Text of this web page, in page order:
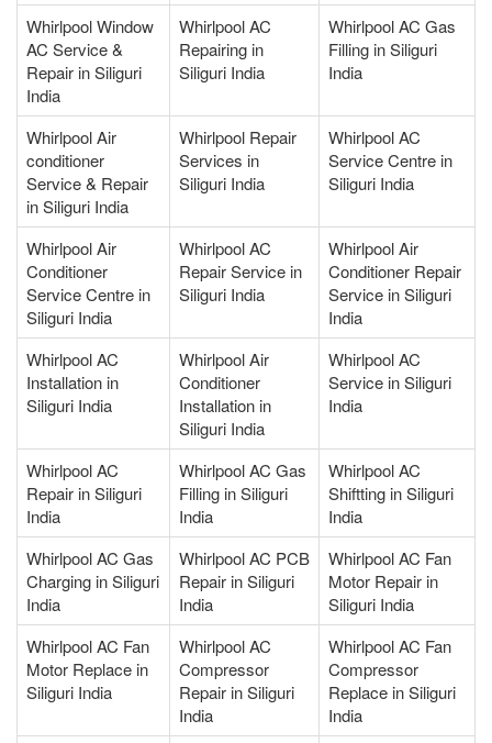
Whirlpool Window
AC Service &
Repair in Siliguri
India
Whirlpool AC
Repairing in
Siliguri India
Whirlpool AC Gas
Filling in Siliguri
India
Whirlpool Air
conditioner
Service & Repair
in Siliguri India
Whirlpool Repair
Services in
Siliguri India
Whirlpool AC
Service Centre in
Siliguri India
Whirlpool Air
Conditioner
Service Centre in
Siliguri India
Whirlpool AC
Repair Service in
Siliguri India
Whirlpool Air
Conditioner Repair
Service in Siliguri
India
Whirlpool AC
Installation in
Siliguri India
Whirlpool Air
Conditioner
Installation in
Siliguri India
Whirlpool AC
Service in Siliguri
India
Whirlpool AC
Repair in Siliguri
India
Whirlpool AC Gas
Filling in Siliguri
India
Whirlpool AC
Shiftting in Siliguri
India
Whirlpool AC Gas
Charging in Siliguri
India
Whirlpool AC PCB
Repair in Siliguri
India
Whirlpool AC Fan
Motor Repair in
Siliguri India
Whirlpool AC Fan
Motor Replace in
Siliguri India
Whirlpool AC
Compressor
Repair in Siliguri
India
Whirlpool AC Fan
Compressor
Replace in Siliguri
India